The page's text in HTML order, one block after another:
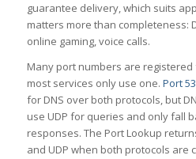
guarantee delivery, which suits
matters more than completeness:
online gaming, voice calls.
Many port numbers are registered
most services only use one. Port 53
for DNS over both protocols, but
use UDP for queries and only fall
responses. The Port Lookup
and UDP when both protocols are